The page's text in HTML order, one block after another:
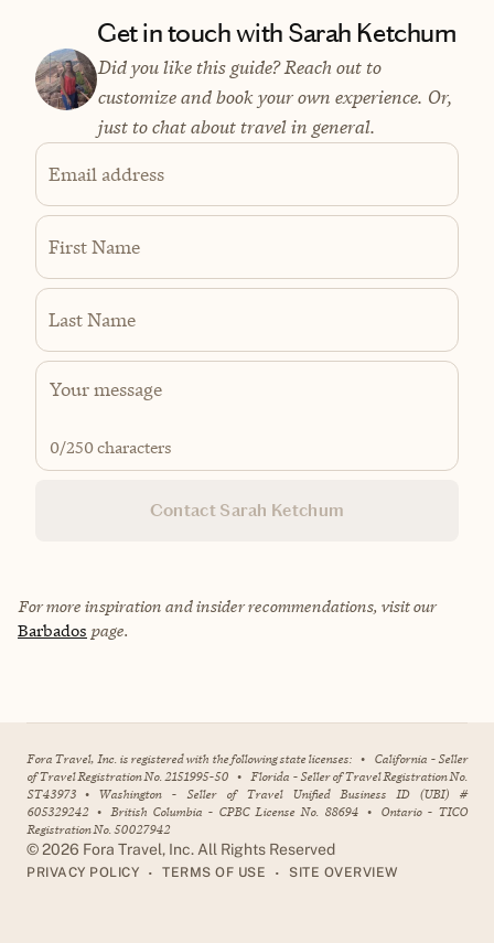
Get in touch with Sarah Ketchum
Did you like this guide? Reach out to
customize and book your own experience. Or,
just to chat about travel in general.
Email address
First Name
Last Name
0/250 characters
Contact Sarah Ketchum
For more inspiration and insider recommendations, visit our
Barbados page.
Fora Travel, Inc. is registered with the following state licenses: • California - Seller
of Travel Registration No. 2151995-50 • Florida - Seller of Travel Registration No.
ST43973 • Washington - Seller of Travel Unified Business ID (UBI) #
605329242 • British Columbia - CPBC License No. 88694 • Ontario - TICO
Registration No. 50027942
©2026 Fora Travel, Inc. All Rights Reserved
PRIVACY POLICY • TERMS OF USE • SITE OVERVIEW